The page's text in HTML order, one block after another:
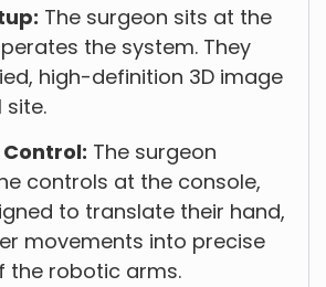
The surgeon sits at the
the system. They
high-definition 3D image
site.
The surgeon
controls at the console,
to translate their hand,
movements into precise
the robotic arms.